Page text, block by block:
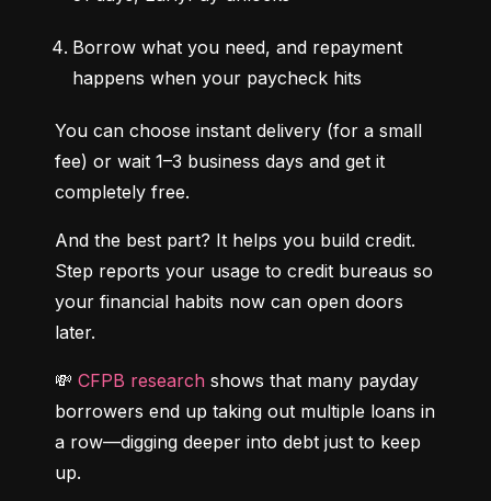
Borrow what you need, and repayment
happens when your paycheck hits
You can choose instant delivery (for a small
fee) or wait 1–3 business days and get it
completely free.
And the best part? It helps you build credit.
Step reports your usage to credit bureaus so
your financial habits now can open doors
later.
💸 CFPB research shows that many payday
borrowers end up taking out multiple loans in
a row—digging deeper into debt just to keep
up.